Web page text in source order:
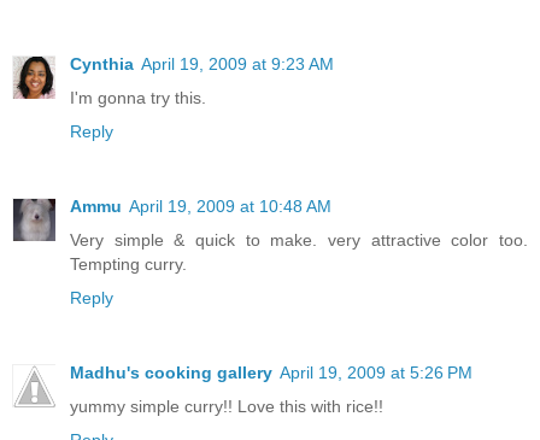
Cynthia April 19, 2009 at 9:23 AM
I'm gonna try this.
Reply
Ammu April 19, 2009 at 10:48 AM
Very simple & quick to make. very attractive color too.
Tempting curry.
Reply
Madhu's cooking gallery April 19, 2009 at 5:26 PM
yummy simple curry!! Love this with rice!!